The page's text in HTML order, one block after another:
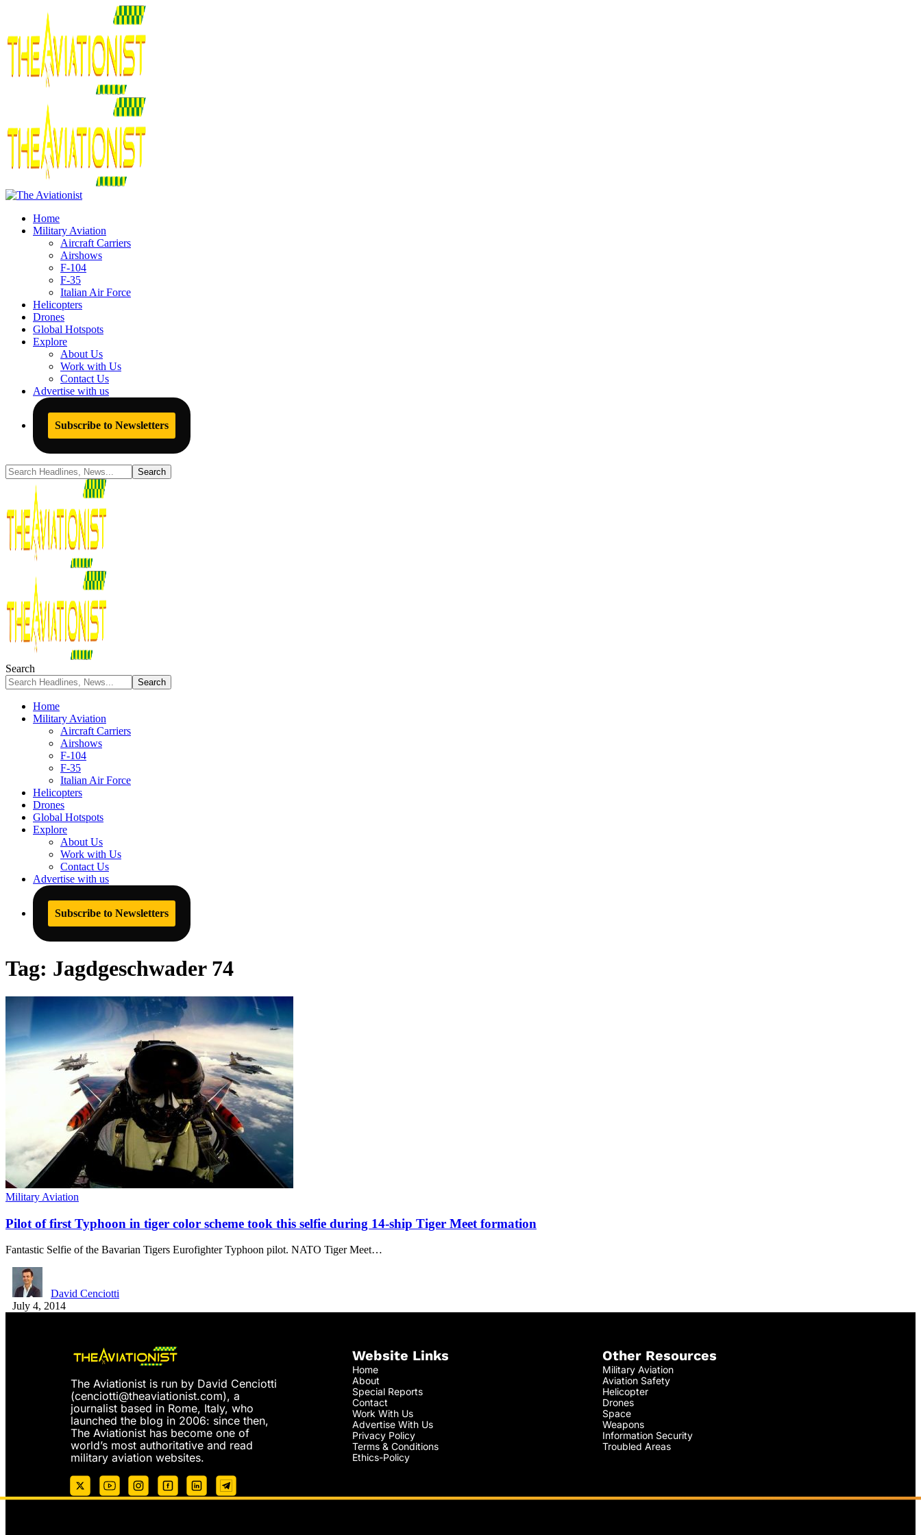
Home
Military Aviation
Aircraft Carriers
Airshows
F-104
F-35
Italian Air Force
Helicopters
Drones
Global Hotspots
Explore
About Us
Work with Us
Contact Us
Advertise with us
Subscribe to Newsletters
Search
Home
Military Aviation
Aircraft Carriers
Airshows
F-104
F-35
Italian Air Force
Helicopters
Drones
Global Hotspots
Explore
About Us
Work with Us
Contact Us
Advertise with us
Subscribe to Newsletters
Tag: Jagdgeschwader 74
Military Aviation
Pilot of first Typhoon in tiger color scheme took this selfie during 14-ship Tiger Meet formation
Fantastic Selfie of the Bavarian Tigers Eurofighter Typhoon pilot. NATO Tiger Meet…
David Cenciotti
July 4, 2014
The Aviationist is run by David Cenciotti
(cenciotti@theaviationist.com), a
journalist based in Rome, Italy, who
launched the blog in 2006: since then,
The Aviationist has become one of
world’s most authoritative and read
military aviation websites.
Website Links
Home
About
Special Reports
Contact
Work With Us
Advertise With Us
Privacy Policy
Terms & Conditions
Ethics-Policy
Other Resources
Military Aviation
Aviation Safety
Helicopter
Drones
Space
Weapons
Information Security
Troubled Areas